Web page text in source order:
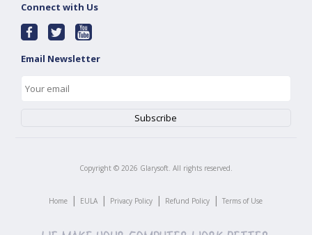
Connect with Us
Email Newsletter
Copyright © 2026 Glarysoft. All rights reserved.
Home | EULA | Privacy Policy | Refund Policy | Terms of Use